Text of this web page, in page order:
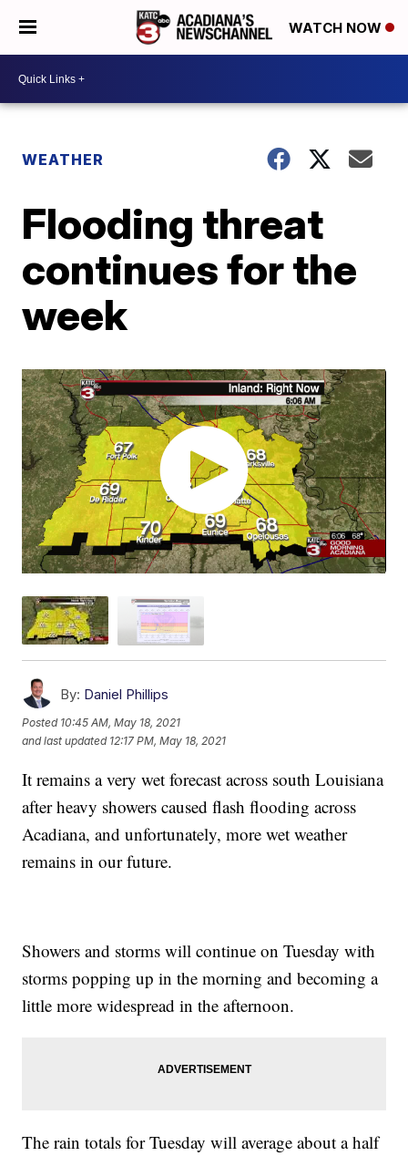
WATCH NOW
WEATHER
Flooding threat
continues for the
week
By: Daniel Phillips
Posted 10:45 AM, May 18, 2021
and last updated 12:17 PM, May 18, 2021
It remains a very wet forecast across south Louisiana
after heavy showers caused flash flooding across
Acadiana, and unfortunately, more wet weather
remains in our future.
Showers and storms will continue on Tuesday with
storms popping up in the morning and becoming a
little more widespread in the afternoon.
The rain totals for Tuesday will average about a half